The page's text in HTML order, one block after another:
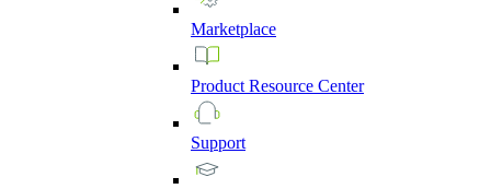
Marketplace
Product Resource Center
Support